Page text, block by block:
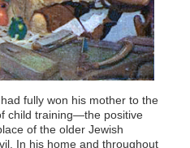
fully won his mother to the
child training—the positive
of the older Jewish
In his home and throughout